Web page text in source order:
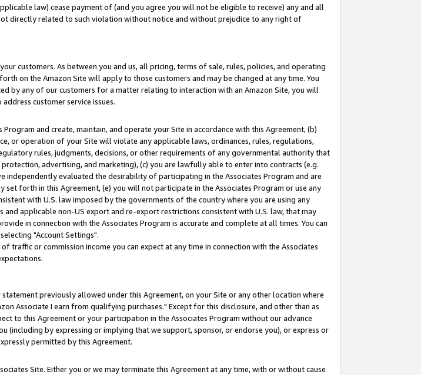
law) cease payment of (and you agree you will not be eligible to receive) any and all
directly related to such violation without notice and without prejudice to any right of
customers. As between you and us, all pricing, terms of sale, rules, policies, and operating
on the Amazon Site will apply to those customers and may be changed at any time. You
by any of our customers for a matter relating to interaction with an Amazon Site, you will
customer service issues.
and create, maintain, and operate your Site in accordance with this Agreement, (b)
or operation of your Site will violate any applicable laws, ordinances, rules, regulations,
rules, judgments, decisions, or other requirements of any governmental authority that
advertising, and marketing), (c) you are lawfully able to enter into contracts (e.g.
evaluated the desirability of participating in the Associates Program and are
forth in this Agreement, (e) you will not participate in the Associates Program or use any
with U.S. law imposed by the governments of the country where you are using any
applicable non-US export and re-export restrictions consistent with U.S. law, that may
in connection with the Associates Program is accurate and complete at all times. You can
"Account Settings".
traffic or commission income you can expect at any time in connection with the Associates
previously allowed under this Agreement, on your Site or any other location where
Associate I earn from qualifying purchases." Except for this disclosure, and other than as
to this Agreement or your participation in the Associates Program without our advance
by expressing or implying that we support, sponsor, or endorse you), or express or
permitted by this Agreement.
Site. Either you or we may terminate this Agreement at any time, with or without cause